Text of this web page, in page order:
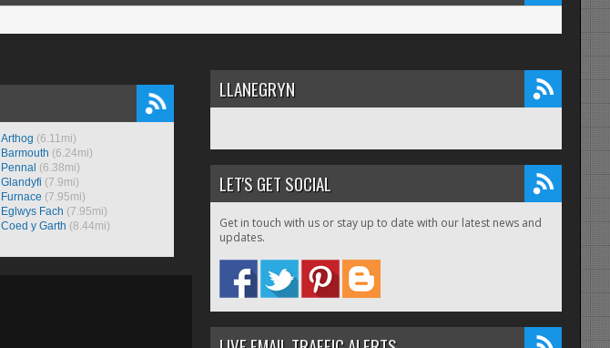
Arthog (6.11mi)
Barmouth (6.24mi)
Pennal (6.38mi)
Glandyfi (7.9mi)
Furnace (7.95mi)
Eglwys Fach (7.95mi)
Coed y Garth (8.44mi)
LLANEGRYN
LET'S GET SOCIAL
Get in touch with us or stay up to date with our latest news and
updates.